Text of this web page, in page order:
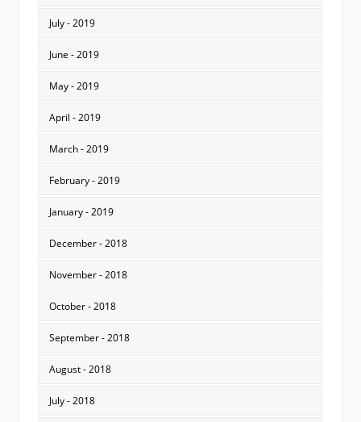
July - 2019
June - 2019
May - 2019
April - 2019
March - 2019
February - 2019
January - 2019
December - 2018
November - 2018
October - 2018
September - 2018
August - 2018
July - 2018